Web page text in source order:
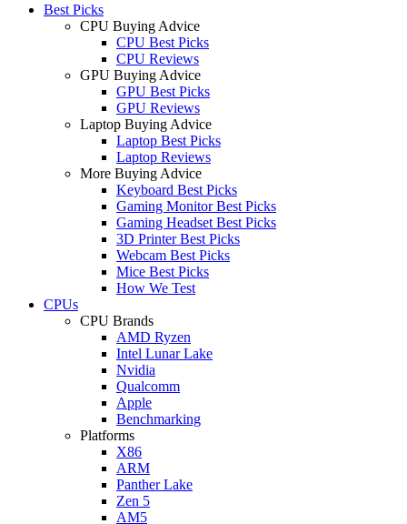
Best Picks
CPU Buying Advice
CPU Best Picks
CPU Reviews
GPU Buying Advice
GPU Best Picks
GPU Reviews
Laptop Buying Advice
Laptop Best Picks
Laptop Reviews
More Buying Advice
Keyboard Best Picks
Gaming Monitor Best Picks
Gaming Headset Best Picks
3D Printer Best Picks
Webcam Best Picks
Mice Best Picks
How We Test
CPUs
CPU Brands
AMD Ryzen
Intel Lunar Lake
Nvidia
Qualcomm
Apple
Benchmarking
Platforms
X86
ARM
Panther Lake
Zen 5
AM5